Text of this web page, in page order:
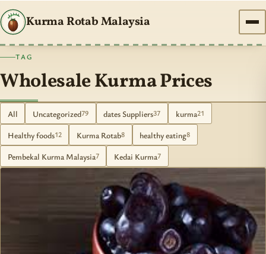
Kurma Rotab Malaysia
TAG
Wholesale Kurma Prices
All Uncategorized79 dates Suppliers37 kurma21
Healthy foods12 Kurma Rotab8 healthy eating8
Pembekal Kurma Malaysia7 Kedai Kurma7